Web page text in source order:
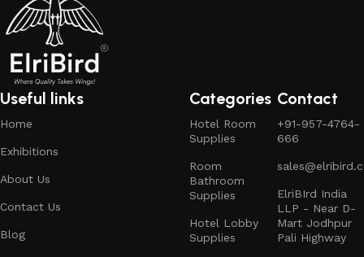
Useful links
Home
Exhibitions
About Us
Contact Us
Blog
Categories
Hotel Room
Supplies
Room
Bathroom
Supplies
Hotel Lobby
Supplies
Contact
+91-957-4764-
666
ElriBIrd India
LLP - Near D-
Mart Jodhpur
Pali Highway